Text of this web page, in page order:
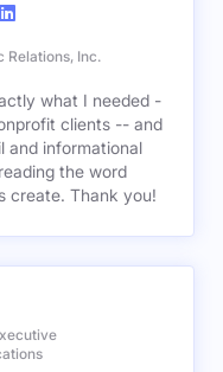
Relations, Inc.
what I needed -
clients -- and
and informational
the word
create. Thank you!